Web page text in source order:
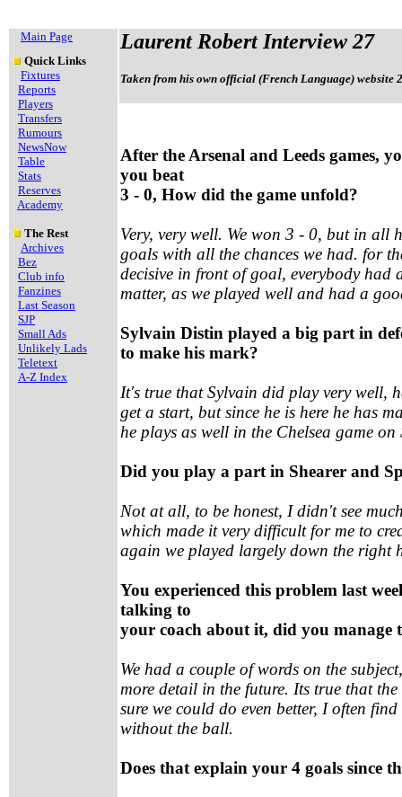
Main Page
Quick Links
Fixtures
Reports
Players
Transfers
Rumours
NewsNow
Table
Stats
Reserves
Academy
The Rest
Archives
Bez
Club info
Fanzines
Last Season
SJP
Small Ads
Unlikely Lads
Teletext
A-Z Index
Laurent Robert Interview 27
Taken from his own official (French Language) website
After the Arsenal and Leeds games,
you beat
3 - 0, How did the game unfold?
Very, very well. We won 3 - 0, but in all
goals with all the chances we had. for
decisive in front of goal, everybody had
matter, as we played well and had a
Sylvain Distin played a big part in
to make his mark?
It's true that Sylvain did play very well,
get a start, but since he is here he has
he plays as well in the Chelsea game on
Did you play a part in Shearer and
Not at all, to be honest, I didn't see
which made it very difficult for me to
again we played largely down the right
You experienced this problem last
talking to
your coach about it, did you manage
We had a couple of words on the
more detail in the future. Its true that
sure we could do even better, I often
without the ball.
Does that explain your 4 goals since